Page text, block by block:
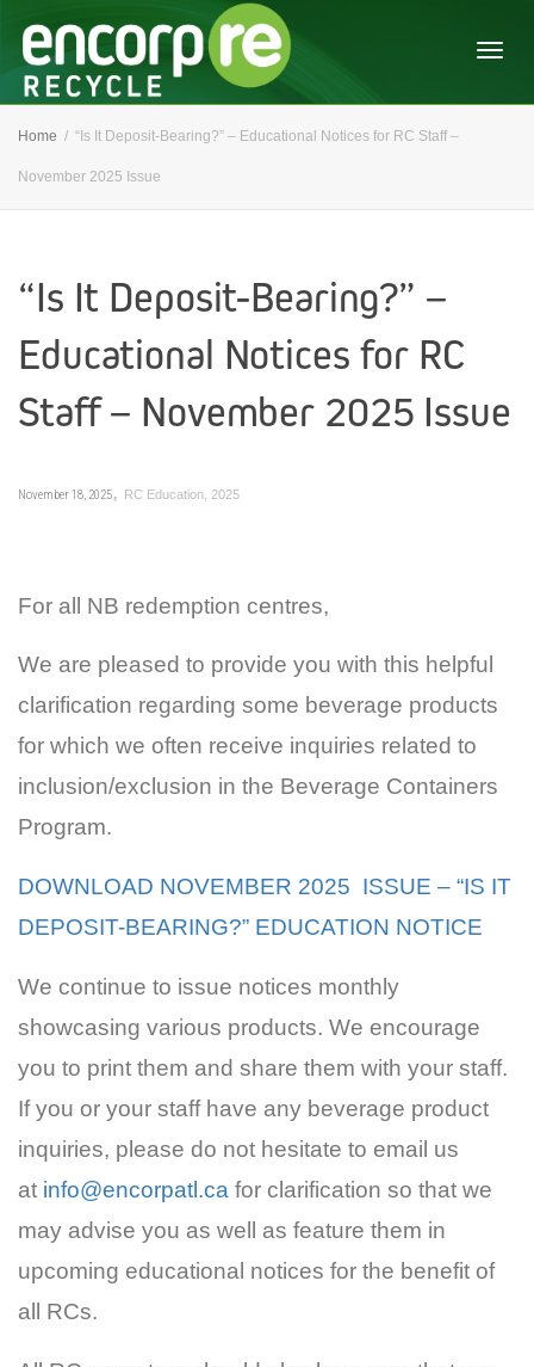
Home “Is It Deposit-Bearing?” – Educational Notices for RC Staff –
November 2025 Issue
“Is It Deposit-Bearing?” –
Educational Notices for RC
Staff – November 2025 Issue
November 18, 2025, RC Education 2025
For all NB redemption centres,
We are pleased to provide you with this helpful
clarification regarding some beverage products
for which we often receive inquiries related to
inclusion/exclusion in the Beverage Containers
Program.
DOWNLOAD NOVEMBER 2025 ISSUE – “IS IT
DEPOSIT-BEARING?” EDUCATION NOTICE
We continue to issue notices monthly
showcasing various products. We encourage
you to print them and share them with your staff.
If you or your staff have any beverage product
inquiries, please do not hesitate to email us
at info@encorpatl.ca for clarification so that we
may advise you as well as feature them in
upcoming educational notices for the benefit of
all RCs.